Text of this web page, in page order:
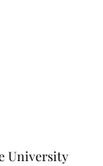
University